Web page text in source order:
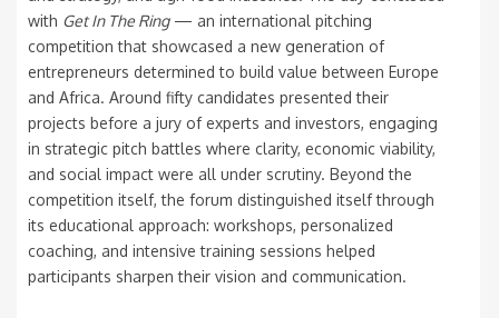
with Get In The Ring— an international pitching
competition that showcased a new generation of
entrepreneurs determined to build value between Europe
and Africa. Around fifty candidates presented their
projects before a jury of experts and investors, engaging
in strategic pitch battles where clarity, economic viability,
and social impact were all under scrutiny. Beyond the
competition itself, the forum distinguished itself through
its educational approach: workshops, personalized
coaching, and intensive training sessions helped
participants sharpen their vision and communication.